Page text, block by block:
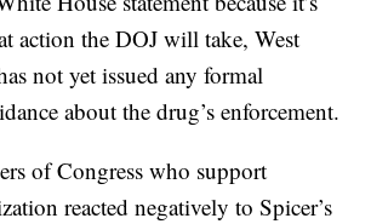
action the DOJ will take, West
not yet issued any formal
about the drug’s enforcement.
of Congress who support
reacted negatively to Spicer’s